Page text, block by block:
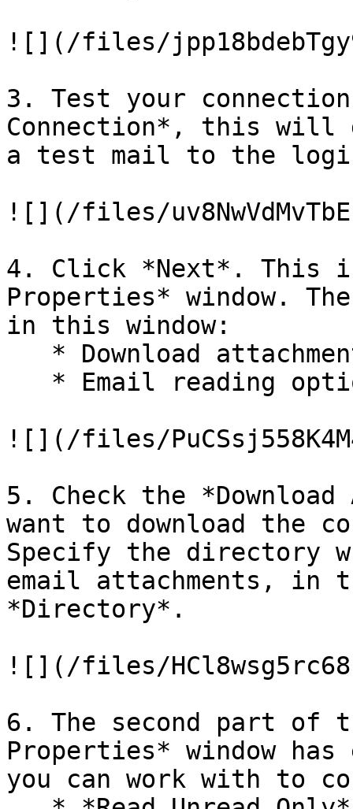
![](/files/
3. Test your
Connection*, this will
a test mail to the
![](/files/
4. Click *Next*. This
Properties* window.
in this window:
![](/files/
5. Check the
want to download the
Specify the directory
email attachments, in
*Directory*.
![](/files/
6. The second part of
Properties* window
you can work with to